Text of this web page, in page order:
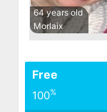
64 years old
Morlaix
Free
100%